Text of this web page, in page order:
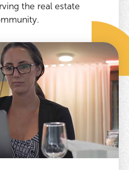
the real estate